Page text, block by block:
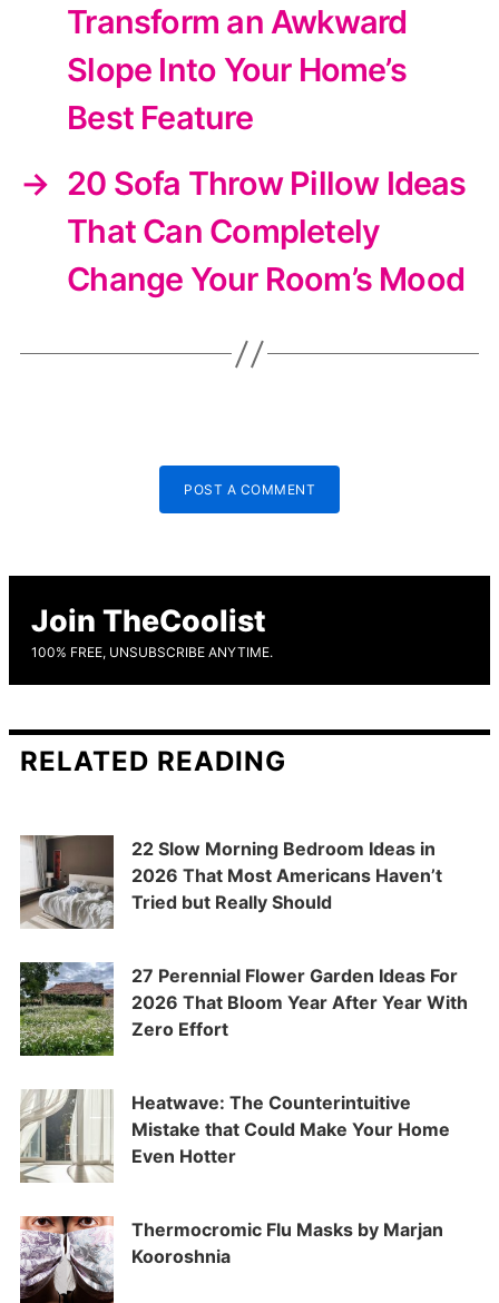
Transform an Awkward
Slope Into Your Home’s
Best Feature
→ 20 Sofa Throw Pillow Ideas
That Can Completely
Change Your Room’s Mood
POST A COMMENT
Join TheCoolist
100% FREE, UNSUBSCRIBE ANYTIME.
RELATED READING
22 Slow Morning Bedroom Ideas in
2026 That Most Americans Haven’t
Tried but Really Should
27 Perennial Flower Garden Ideas For
2026 That Bloom Year After Year With
Zero Effort
Heatwave: The Counterintuitive
Mistake that Could Make Your Home
Even Hotter
Thermocromic Flu Masks by Marjan
Kooroshnia